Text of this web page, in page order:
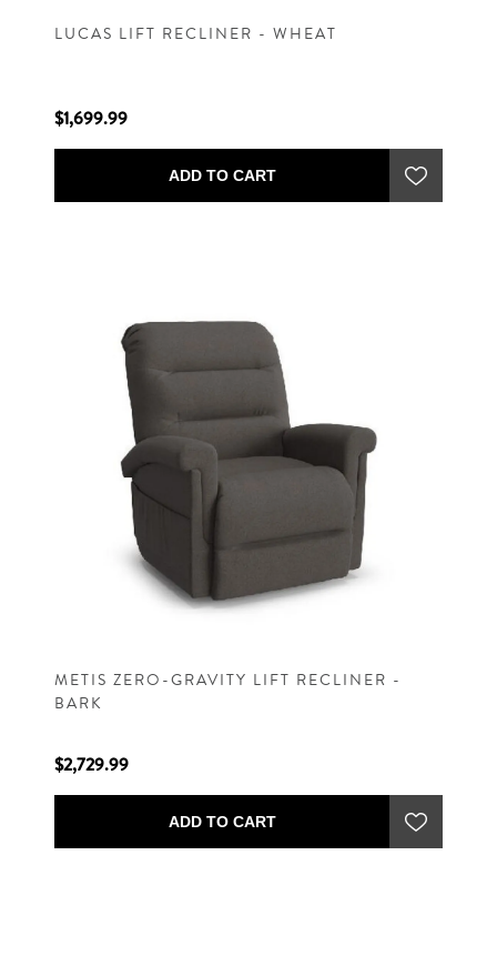
LUCAS LIFT RECLINER - WHEAT
$1,699.99
ADD TO CART
METIS ZERO-GRAVITY LIFT RECLINER -
BARK
$2,729.99
ADD TO CART